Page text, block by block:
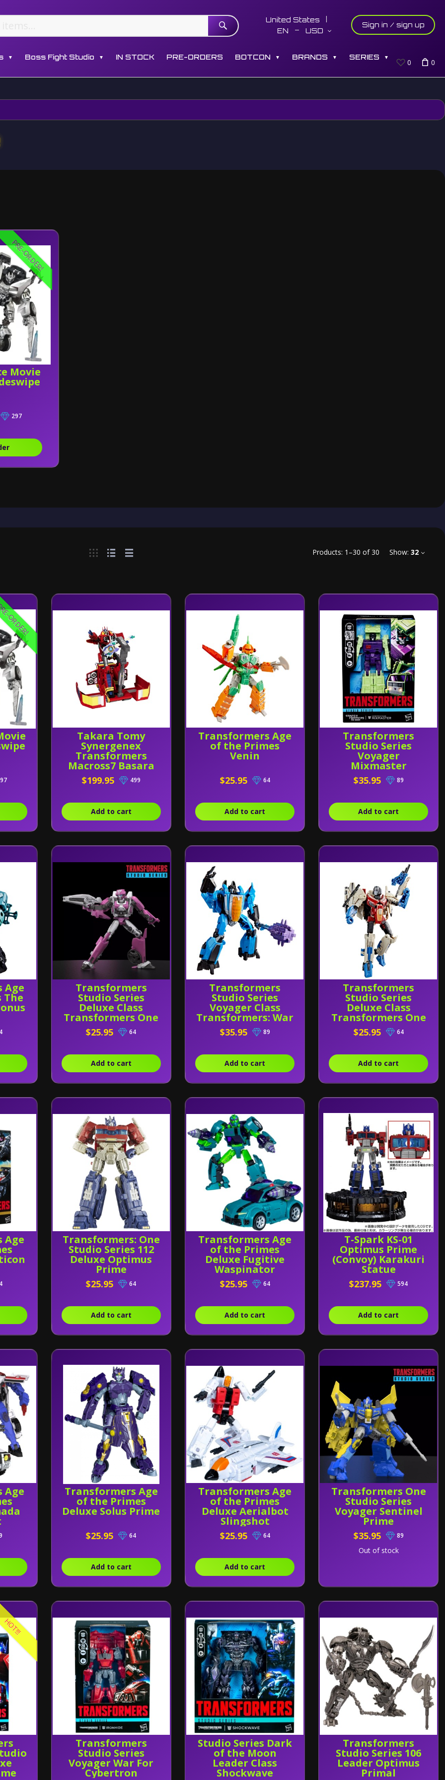
United States
EN
USD
Sign in / sign up
▼ Boss Fight Studio ▼ IN STOCK PRE-ORDERS BOTCON ▼ BRANDS ▼ SERIES ▼
0 0
Movie
PRE-ORDER!
297
Products: 1 –30 of30 Show: 32
ORDER!
Takara Tomy
Synergenex
Transformers
Macross7 Basara
Prime
$199.95 499
Add to cart
Transformers Age
of the Primes
Venin
$25.95 64
Add to cart
Transformers
Studio Series
Voyager
Mixmaster
$35.95 89
Add to cart
Age
The
Transformers
Studio Series
Deluxe Class
Transformers One
Elita-1
$25.95 64
Add to cart
Transformers
Studio Series
Voyager Class
Transformers: War
for Cybertron
Thundercracker
$35.95 89
Add to cart
Transformers
Studio Series
Deluxe Class
Transformers One
Starscream
$25.95 64
Add to cart
Age Transformers: One
Studio Series 112
Deluxe Optimus
Prime
$25.95 64
Add to cart
Transformers Age
of the Primes
Deluxe Fugitive
Waspinator
$25.95 64
Add to cart
T-Spark KS-01
Optimus Prime
(Convoy) Karakuri
Statue
$237.95 594
Add to cart
Age Transformers Age
of the Primes
Deluxe Solus Prime
$25.95 64
Add to cart
Transformers Age
of the Primes
Deluxe Aerialbot
Slingshot
$25.95 64
Add to cart
Transformers One
Studio Series
Voyager Sentinel
Prime
$35.95 89
Out of stock
HOT!!!
Transformers
Studio Series
Voyager War For
Cybertron
Studio Series Dark
of the Moon
Leader Class
Shockwave
Transformers
Studio Series 106
Leader Optimus
Primal